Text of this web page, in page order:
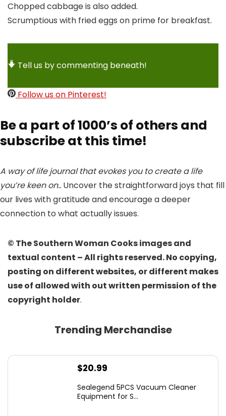
Chopped cabbage is also added.
Scrumptious with fried eggs on prime for breakfast.
Tell us by commenting beneath!
Follow us on Pinterest!
Be a part of 1000’s of others and
subscribe at this time!
A way of life journal that evokes you to create a life
you’re keen on.. Uncover the straightforward joys that fill
our lives with gratitude and encourage a deeper
connection to what actually issues.
© The Southern Woman Cooks images and
textual content – All rights reserved. No copying,
posting on different websites, or different makes
use of allowed with out written permission of the
copyright holder.
Trending Merchandise
$20.99
Sealegend 5PCS Vacuum Cleaner
Equipment for S...